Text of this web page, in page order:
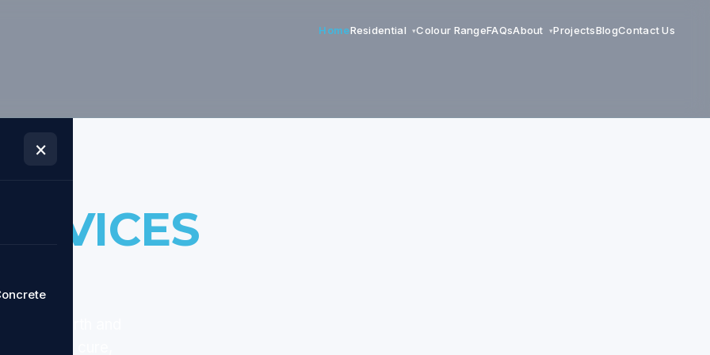
HomeResidential ▾Colour RangeFAQsAbout ▾ProjectsBlogContact Us
×